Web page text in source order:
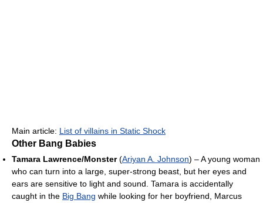
Main article: List of villains in Static Shock
Other Bang Babies
Tamara Lawrence/Monster(Ariyan A. Johnson) – A young woman
who can turn into a large, super-strong beast, but her eyes and
ears are sensitive to light and sound. Tamara is accidentally
caught in the Big Bang while looking for her boyfriend, Marcus